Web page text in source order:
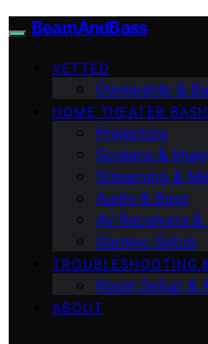
BeamAndBass
VETTED
Ownership &
HOME THEATER
Projectors
Screens &
Streaming &
Audio & Bass
AV Receivers &
Gaming Setup
TROUBLESHOOTING
Room Setup &
ABOUT